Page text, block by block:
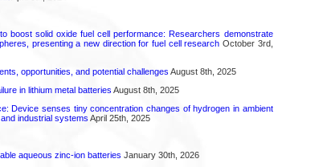
boost solid oxide fuel cell performance: Researchers demonstrate
presenting a new direction for fuel cell research October 3rd,
opportunities, and potential challenges August 8th, 2025
in lithium metal batteries August 8th, 2025
Device senses tiny concentration changes of hydrogen in ambient
industrial systems April 25th, 2025
aqueous zinc‑ion batteries January 30th, 2026